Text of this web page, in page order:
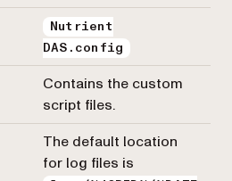
Nutrient
DAS.config
Contains the custom
script files.
The default location
for log files is